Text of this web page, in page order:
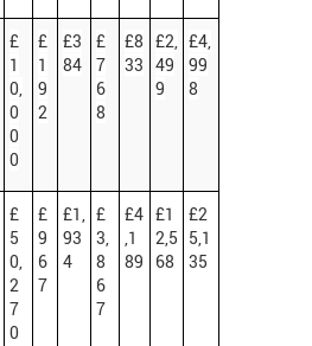
£
1
0,
0
0
0
£
1
9
2
£3
84
£
7
6
8
£8
33
£2,
49
9
£4,
99
8
£
5
0,
2
7
0
£
9
6
7
£1,
93
4
£
3,
8
6
7
£4
,1
89
£1
2,5
68
£2
5,1
35